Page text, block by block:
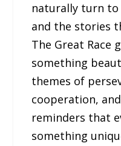
naturally turn
and the stories
The Great Race
something
themes of
cooperation,
reminders that
something